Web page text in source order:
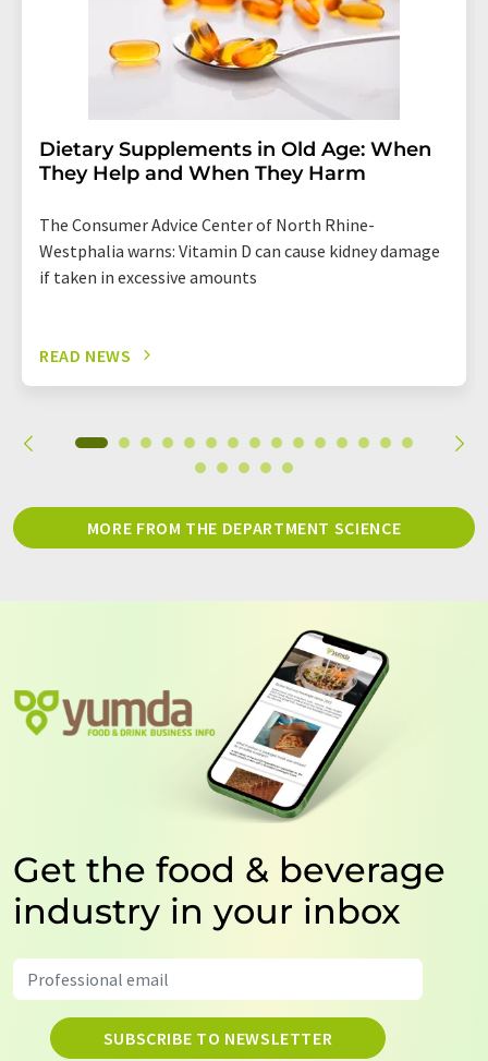
Dietary Supplements in Old Age: When
They Help and When They Harm
The Consumer Advice Center of North Rhine-
Westphalia warns: Vitamin D can cause kidney damage
if taken in excessive amounts
READ NEWS
MORE FROM THE DEPARTMENT SCIENCE
Get the food & beverage
industry in your inbox
SUBSCRIBE TO NEWSLETTER